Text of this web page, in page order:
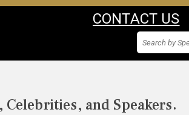
CONTACT US
and Speakers.